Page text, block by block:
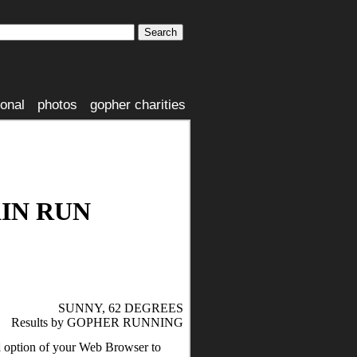
photos gopher charities
RUN
SUNNY, 62 DEGREES
Results by GOPHER RUNNING
of your Web Browser to